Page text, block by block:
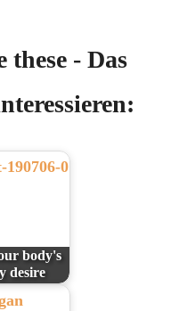
- Das
body's
desire